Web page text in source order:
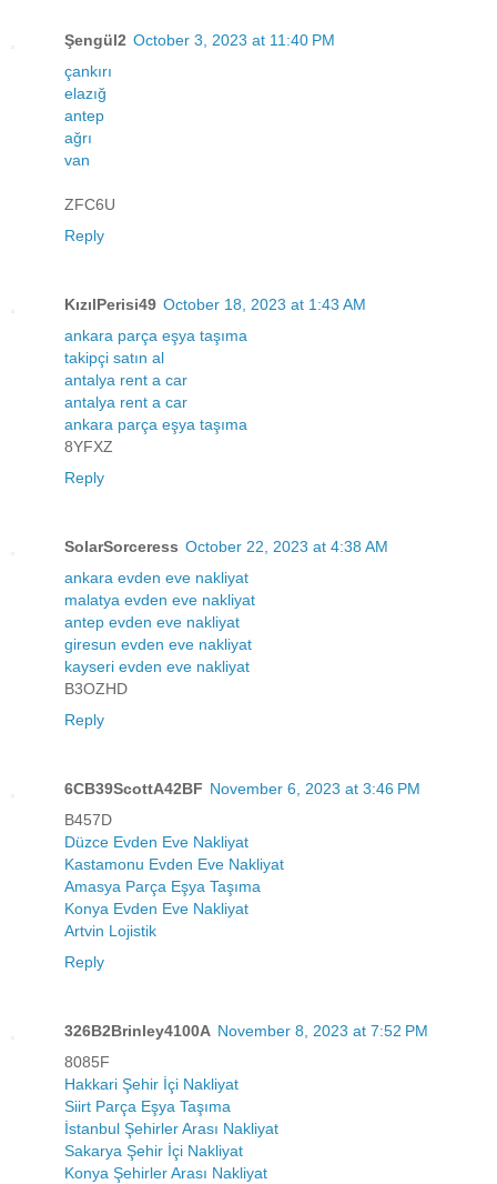
Şengül2 October 3, 2023 at 11:40 PM
çankırı
elazığ
antep
ağrı
van
ZFC6U
Reply
KızılPerisi49 October 18, 2023 at 1:43 AM
ankara parça eşya taşıma
takipçi satın al
antalya rent a car
antalya rent a car
ankara parça eşya taşıma
8YFXZ
Reply
SolarSorceress October 22, 2023 at 4:38 AM
ankara evden eve nakliyat
malatya evden eve nakliyat
antep evden eve nakliyat
giresun evden eve nakliyat
kayseri evden eve nakliyat
B3OZHD
Reply
6CB39ScottA42BF November 6, 2023 at 3:46 PM
B457D
Düzce Evden Eve Nakliyat
Kastamonu Evden Eve Nakliyat
Amasya Parça Eşya Taşıma
Konya Evden Eve Nakliyat
Artvin Lojistik
Reply
326B2Brinley4100A November 8, 2023 at 7:52 PM
8085F
Hakkari Şehir İçi Nakliyat
Siirt Parça Eşya Taşıma
İstanbul Şehirler Arası Nakliyat
Sakarya Şehir İçi Nakliyat
Konya Şehirler Arası Nakliyat